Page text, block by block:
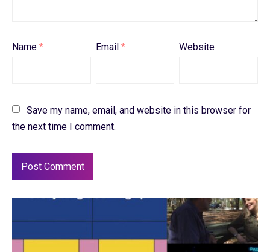
Name * Email * Website
Save my name, email, and website in this browser for
the next time I comment.